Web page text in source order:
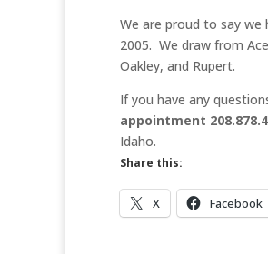
We are proud to say we
2005. We draw from
Oakley, and Rupert.
If you have any
appointment
Idaho.
Share this:
X Facebook